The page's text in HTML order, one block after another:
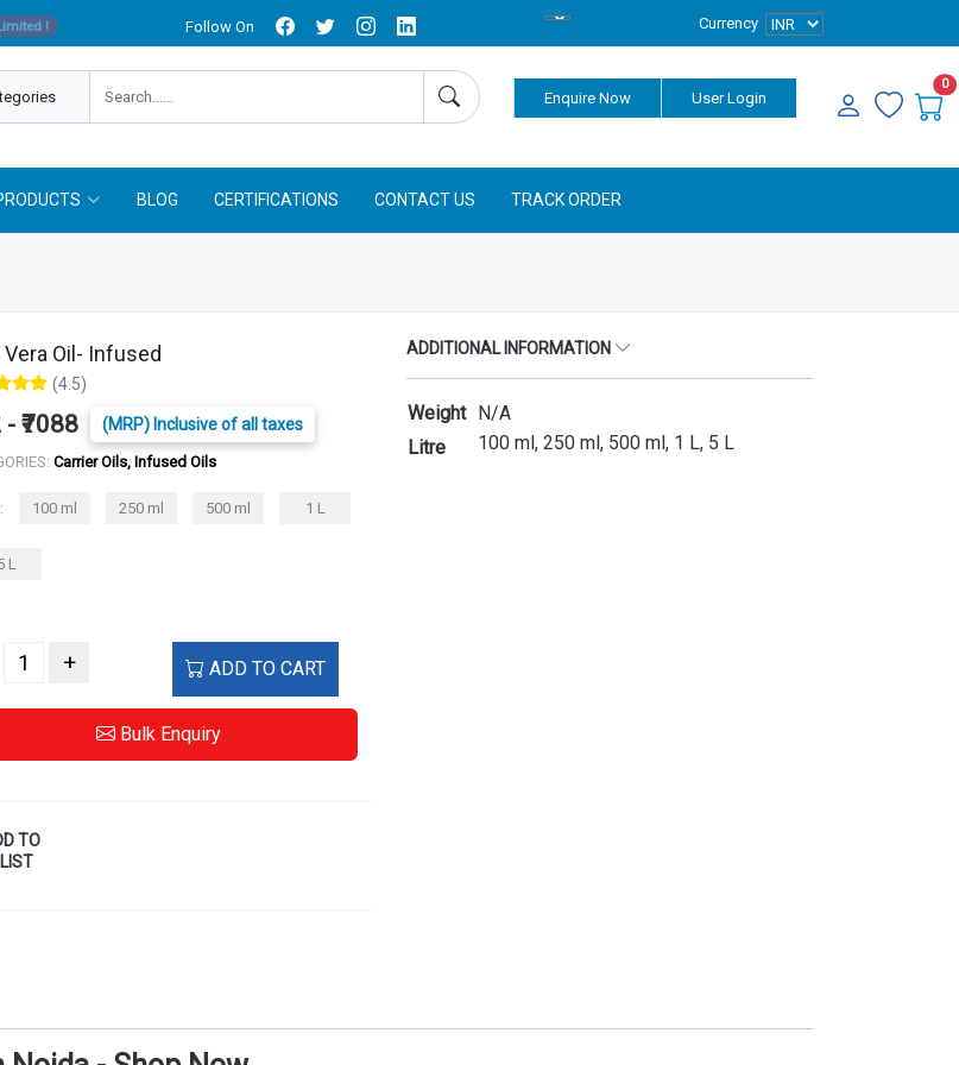
! Follow On Currency
Enquire Now User Login
0
BLOG CERTIFICATIONS CONTACT US TRACK ORDER
Vera Oil- Infused
(4.5)
- ₹7088 (MRP) Inclusive of all taxes
Carrier Oils, Infused Oils
100 ml 250 ml 500 ml 1 L
L
+ ADD TO CART
Bulk Enquiry
TO
ADDITIONAL INFORMATION
Weight N/A
Litre
100 ml, 250 ml, 500 ml, 1 L, 5 L